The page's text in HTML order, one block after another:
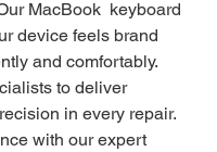
MacBook keyboard
device feels brand
and comfortably.
to deliver
in every repair.
with our expert